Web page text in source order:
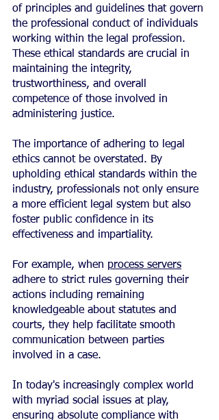
of principles and guidelines that govern
the professional conduct of individuals
working within the legal profession.
These ethical standards are crucial in
maintaining the integrity,
trustworthiness, and overall
competence of those involved in
administering justice.
The importance of adhering to legal
ethics cannot be overstated. By
upholding ethical standards within the
industry, professionals not only ensure
a more efficient legal system but also
foster public confidence in its
effectiveness and impartiality.
For example, when process servers
adhere to strict rules governing their
actions including remaining
knowledgeable about statutes and
courts, they help facilitate smooth
communication between parties
involved in a case.
In today's increasingly complex world
with myriad social issues at play,
ensuring absolute compliance with